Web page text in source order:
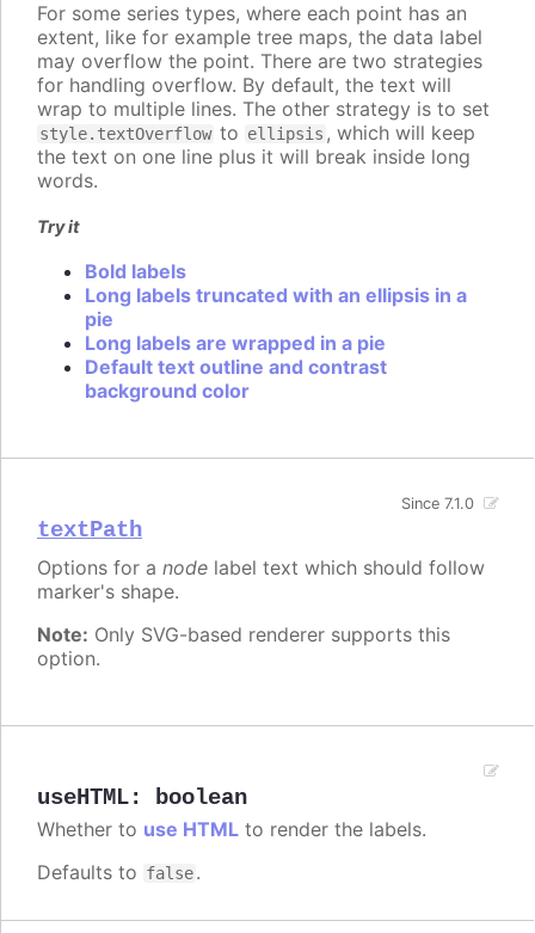
For some series types, where each point has an
extent, like for example tree maps, the data label
may overflow the point. There are two strategies
for handling overflow. By default, the text will
wrap to multiple lines. The other strategy is to set
style.textOverflow to ellipsis , which will keep
the text on one line plus it will break inside long
words.
Try it
Bold labels
Long labels truncated with an ellipsis in a
pie
Long labels are wrapped in a pie
Default text outline and contrast
background color
textPath
Since 7.1.0
Options for a node label text which should follow
marker's shape.
Note: Only SVG-based renderer supports this
option.
useHTML: boolean
Whether to use HTML to render the labels.
Defaults to false.